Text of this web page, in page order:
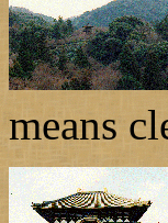
means